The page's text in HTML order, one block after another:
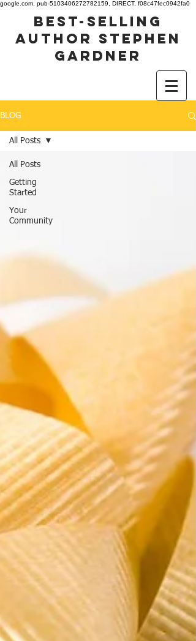
google.com, pub-5103406272782159, DIRECT, f08c47fec0942fa0
best-selling
author stephen
gardner
BLOG
All Posts
Getting
Started
Your
Community
All Posts